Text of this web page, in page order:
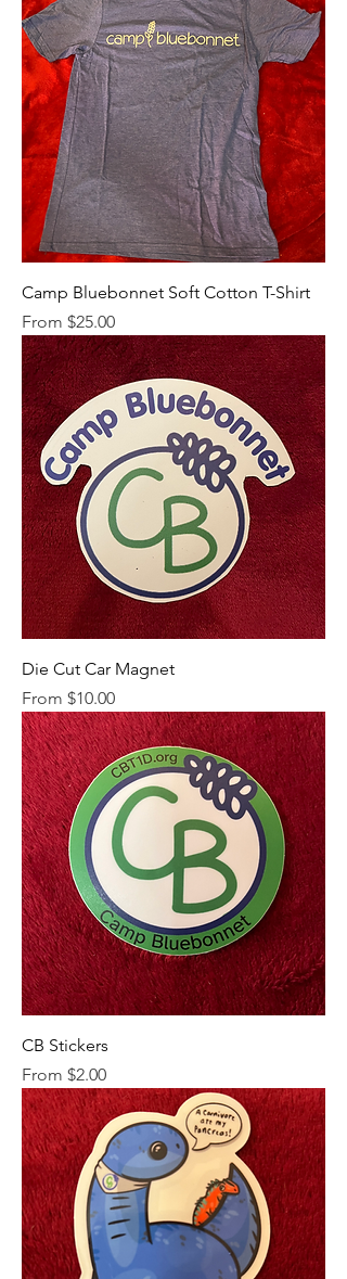
Camp Bluebonnet Soft Cotton T-Shirt
From $25.00
Sale Price
Die Cut Car Magnet
From $10.00
Sale Price
CB Stickers
From $2.00
Sale Price